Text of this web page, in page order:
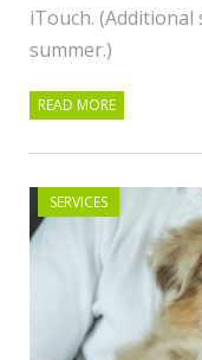
iTouch.
summer.)
READ MORE
SERVICES